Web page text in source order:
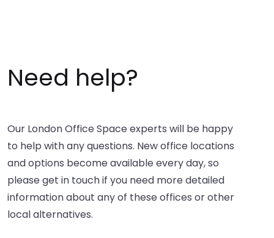
Need help?
Our London Office Space experts will be happy
to help with any questions. New office locations
and options become available every day, so
please get in touch if you need more detailed
information about any of these offices or other
local alternatives.